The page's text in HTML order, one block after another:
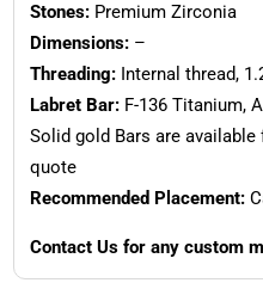
Stones:Premium Zirconia
Dimensions: –
Threading:Internal thread,
Labret Bar:F-136 Titanium,
Solid gold Bars are
quote
Recommended Placement:
Contact Us for any custom